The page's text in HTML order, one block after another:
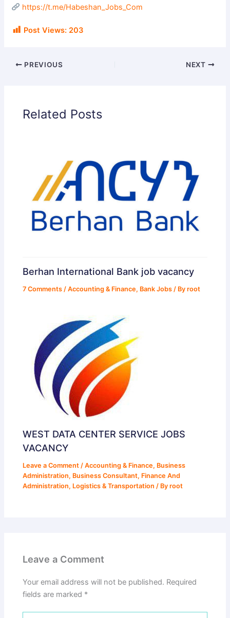
https://t.me/Habeshan_Jobs_Com
Post Views: 203
PREVIOUS NEXT
Related Posts
Berhan International Bank job vacancy
7 Comments /Accounting & Finance, Bank Jobs / Byroot
WEST DATA CENTER SERVICE JOBS
VACANCY
Leave a Comment /Accounting & Finance, Business
Administration, Business Consultant, Finance And
Administration, Logistics & Transportation / Byroot
Leave a Comment
Your email address will not be published. Required
fields are marked *